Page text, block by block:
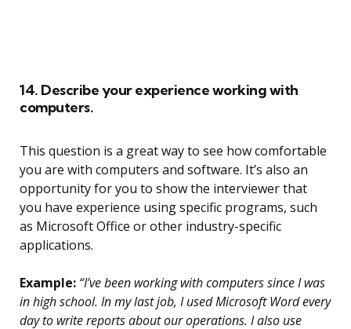
14. Describe your experience working with
computers.
This question is a great way to see how comfortable
you are with computers and software. It’s also an
opportunity for you to show the interviewer that
you have experience using specific programs, such
as Microsoft Office or other industry-specific
applications.
Example: “I’ve been working with computers since I was
in high school. In my last job, I used Microsoft Word every
day to write reports about our operations. I also use